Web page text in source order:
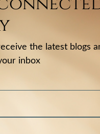
the latest blogs
inbox